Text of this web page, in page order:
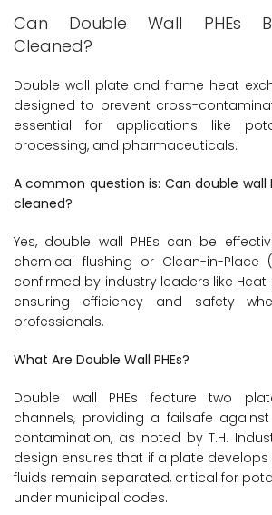
Can Double Wall PHEs
Cleaned?
Double wall plate and frame heat
designed to prevent cross-
essential for applications like
processing, and pharmaceuticals.
A common question is: Can double wall
cleaned?
Yes, double wall PHEs can be
chemical flushing or Clean-in-Place
confirmed by industry leaders like Heat
ensuring efficiency and safety
professionals.
What Are Double Wall PHEs?
Double wall PHEs feature two
channels, providing a failsafe
contamination, as noted by T.H.
design ensures that if a plate
fluids remain separated, critical for
under municipal codes.